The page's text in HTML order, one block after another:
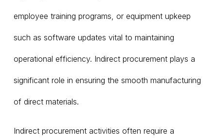
employee training programs, or equipment upkeep
such as software updates vital to maintaining
operational efficiency. Indirect procurement plays a
significant role in ensuring the smooth manufacturing
of direct materials.
Indirect procurement activities often require a